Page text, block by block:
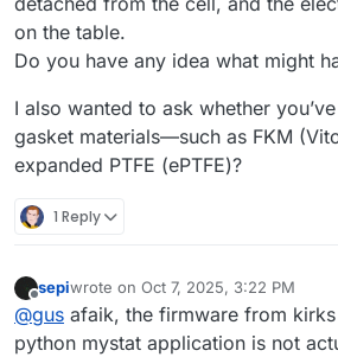
on the table.
Do you have any idea what might
I also wanted to ask whether
gasket materials—such as FKM
expanded PTFE (ePTFE)?
1 Reply
Offline
sepiwrote on Oct 7, 2025, 3:22 PM
last edited by
@gus afaik, the firmware from
python mystat application is not